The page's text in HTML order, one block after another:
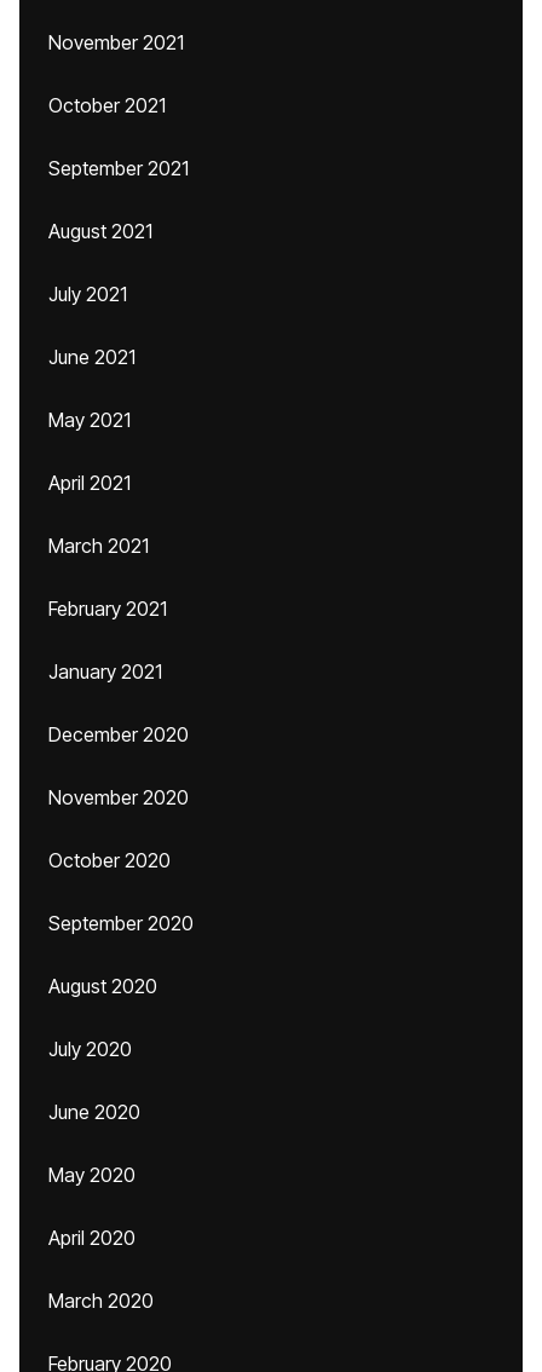
November 2021
October 2021
September 2021
August 2021
July 2021
June 2021
May 2021
April 2021
March 2021
February 2021
January 2021
December 2020
November 2020
October 2020
September 2020
August 2020
July 2020
June 2020
May 2020
April 2020
March 2020
February 2020